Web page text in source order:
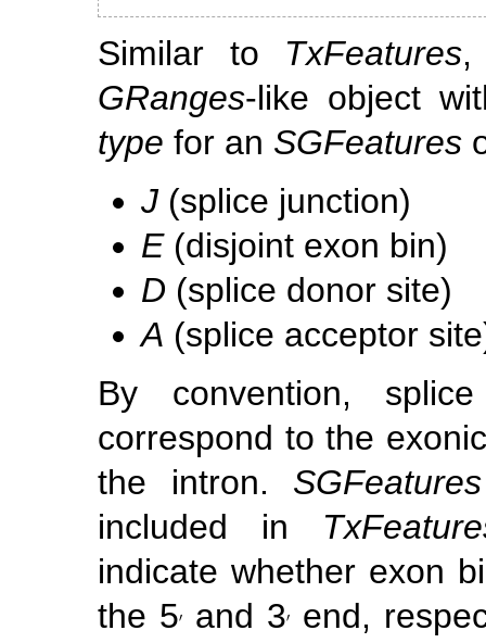
Similar to TxFeatures
GRanges-like object
type for an SGFeatures
J(splice junction)
E(disjoint exon bin)
D (splice donor site)
A (splice acceptor
By convention,
correspond to the
the intron. SGFeatures
included in
indicate whether exon
the 5′′ and 3′′
end,